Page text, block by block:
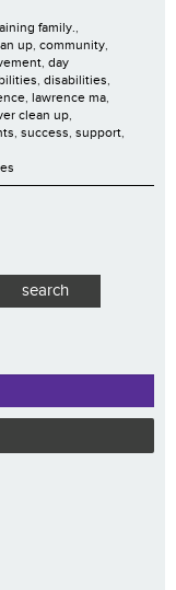
family.,
up, community,
, day
, disabilities,
, lawrence ma,
clean up,
, success, support,